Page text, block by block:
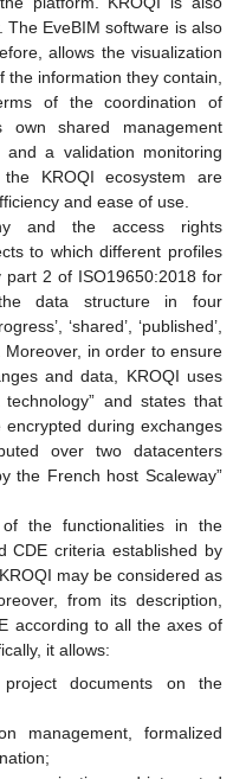
The EveBIM software is also
allows the visualization
information they contain,
of the coordination of
shared management
a validation monitoring
KROQI ecosystem are
and ease of use.
and the access rights
to which different profiles
part 2 of ISO19650:2018 for
data structure in four
‘shared’, ‘published’,
Moreover, in order to ensure
and data, KROQI uses
and states that
during exchanges
over two datacenters
the French host Scaleway”
the functionalities in the
CDE criteria established by
may be considered as
from its description,
according to all the axes of
it allows:
documents on the
management, formalized